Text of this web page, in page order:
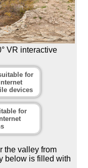
VR interactive
for
devices
for
the valley from
below is filled with